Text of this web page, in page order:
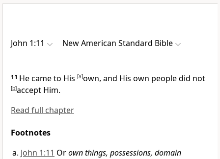
John 1:11 New American Standard Bible
11 He came to His [a]own, and His own people did not
[b]accept Him.
Read full chapter
Footnotes
John 1:11 Orown things, possessions, domain